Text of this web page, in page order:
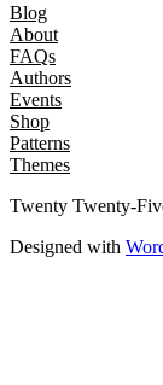
Blog
About
FAQs
Authors
Events
Shop
Patterns
Themes
Twenty Twenty-
Designed with